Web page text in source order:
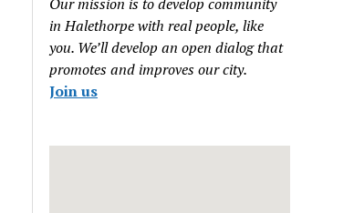
in Halethorpe with real people, like
you. We’ll develop an open dialog that
promotes and improves our city.
Join us